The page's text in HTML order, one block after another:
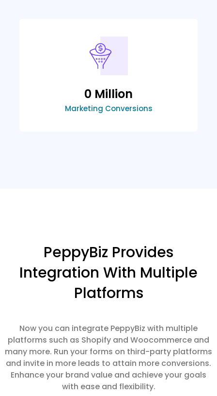
Marketing Conversions
0 Million
PeppyBiz Provides
Integration With Multiple
Platforms
Now you can integrate PeppyBiz with multiple
platforms such as Shopify and Woocommerce and
many more. Run your forms on third-party platforms
and invite in more leads to attain more conversions.
Enhance your brand value and achieve your goals
with ease and flexibility.